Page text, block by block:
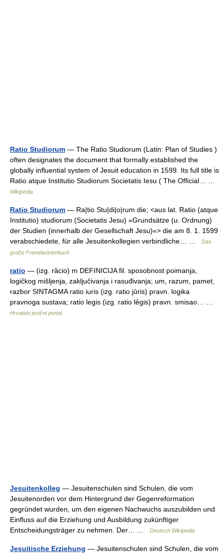
Ratio Studiorum — The Ratio Studiorum (Latin: Plan of Studies )
often designates the document that formally established the
globally influential system of Jesuit education in 1599. Its full title is
Ratio atque Institutio Studiorum Societatis Iesu ( The Official… …
Wikipedia
Ratio Studiorum — Ra|tio Stu|di|o|rum die; <aus lat. Ratio (atque
Institutio) studiorum (Societatis Jesu) »Grundsätze (u. Ordnung)
der Studien (innerhalb der Gesellschaft Jesu)«> die am 8. 1. 1599
verabschiedete, für alle Jesuitenkollegien verbindliche… …
Das
große Fremdwörterbuch
ratio — (izg. rȁcio) m DEFINICIJA fil. sposobnost poimanja,
logičkog mišljenja, zaključivanja i rasuđivanja; um, razum, pamet,
razbor SINTAGMA ratio iuris (izg. ratio jȗris) pravn. logika
pravnoga sustava; ratio legis (izg. ratio lȇgis) pravn. smisao… …
Hrvatski jezični portal
Jesuitenkolleg — Jesuitenschulen sind Schulen, die vom
Jesuitenorden vor dem Hintergrund der Gegenreformation
gegründet wurden, um den eigenen Nachwuchs auszubilden und
Einfluss auf die Erziehung und Ausbildung zukünftiger
Entscheidungsträger zu nehmen. Der… …
Deutsch Wikipedia
Jesuitische Erziehung — Jesuitenschulen sind Schulen, die vom